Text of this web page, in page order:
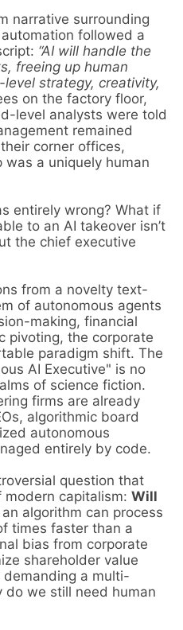
narrative surrounding
followed a
“AI will handle the
freeing up human
strategy, creativity,
on the factory floor,
level analysts were told
remained
corner offices,
a uniquely human
entirely wrong? What if
to an AI takeover isn’t
the chief executive
from a novelty text-
of autonomous agents
making, financial
pivoting, the corporate
paradigm shift. The
AI Executive" is no
of science fiction.
firms are already
algorithmic board
autonomous
entirely by code.
question that
modern capitalism:Will
an algorithm can process
times faster than a
bias from corporate
shareholder value
a multi-
we still need human